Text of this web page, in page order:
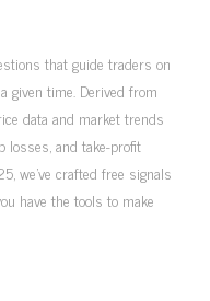
that guide traders on
given time. Derived from
data and market trends
and take-profit
we’ve crafted free signals
have the tools to make